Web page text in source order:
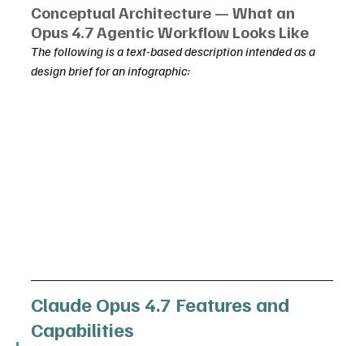
Conceptual Architecture — What an
Opus 4.7 Agentic Workflow Looks Like
The following is a text-based description intended as a
design brief for an infographic:
Claude Opus 4.7 Features and
Capabilities